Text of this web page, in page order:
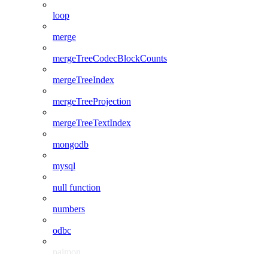
loop
merge
mergeTreeCodecBlockCounts
mergeTreeIndex
mergeTreeProjection
mergeTreeTextIndex
mongodb
mysql
null function
numbers
odbc
paimon